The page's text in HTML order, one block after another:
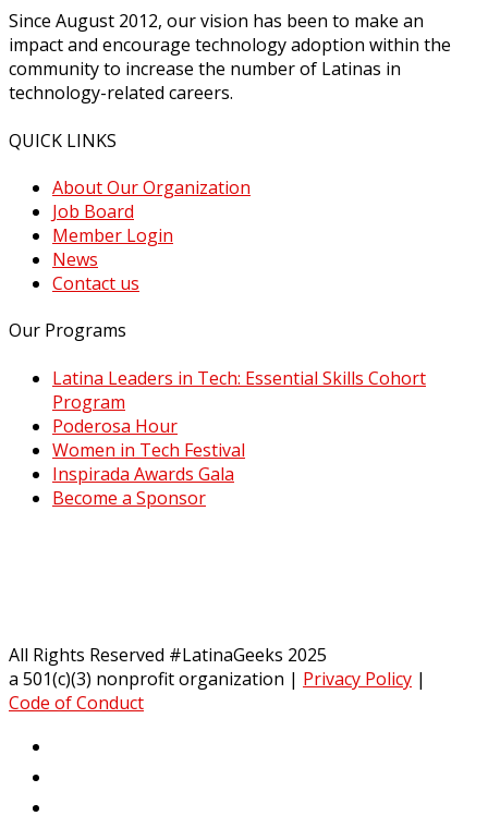
Since August 2012, our vision has been to make an
impact and encourage technology adoption within the
community to increase the number of Latinas in
technology-related careers.
QUICK LINKS
About Our Organization
Job Board
Member Login
News
Contact us
Our Programs
Latina Leaders in Tech: Essential Skills Cohort
Program
Poderosa Hour
Women in Tech Festival
Inspirada Awards Gala
Become a Sponsor
All Rights Reserved #LatinaGeeks 2025
a 501(c)(3) nonprofit organization | Privacy Policy |
Code of Conduct